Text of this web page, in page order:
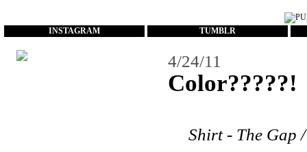
INSTAGRAM TUMBLR
4/24/11
Color?????!
Shirt - The Gap